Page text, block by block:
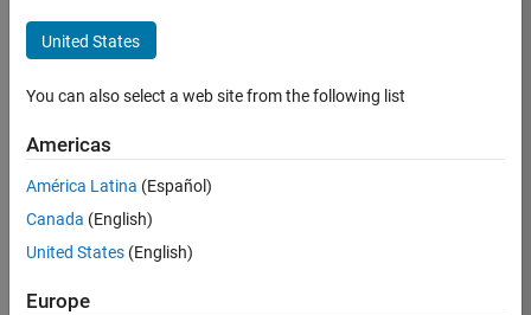
Aerospace
Application
Engineer
Apply Now
Job:
TREM
United States
You can also select a web site from the following list
Americas
América Latina (Español)
Canada (English)
United States (English)
Europe